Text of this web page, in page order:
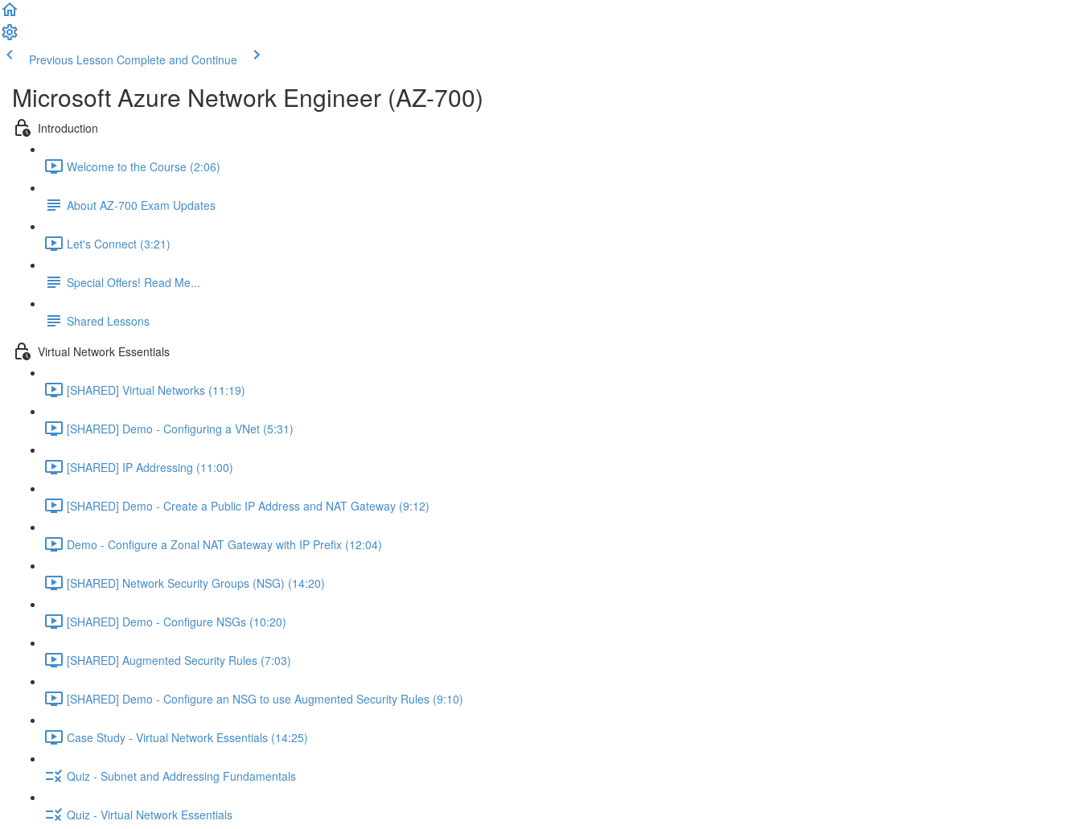
Previous Lesson Complete and Continue
Microsoft Azure Network Engineer (AZ-700)
Introduction
Welcome to the Course (2:06)
About AZ-700 Exam Updates
Let's Connect (3:21)
Special Offers! Read Me...
Shared Lessons
Virtual Network Essentials
[SHARED] Virtual Networks (11:19)
[SHARED] Demo - Configuring a VNet (5:31)
[SHARED] IP Addressing (11:00)
[SHARED] Demo - Create a Public IP Address and NAT Gateway (9:12)
Demo - Configure a Zonal NAT Gateway with IP Prefix (12:04)
[SHARED] Network Security Groups (NSG) (14:20)
[SHARED] Demo - Configure NSGs (10:20)
[SHARED] Augmented Security Rules (7:03)
[SHARED] Demo - Configure an NSG to use Augmented Security Rules (9:10)
Case Study - Virtual Network Essentials (14:25)
Quiz - Subnet and Addressing Fundamentals
Quiz - Virtual Network Essentials